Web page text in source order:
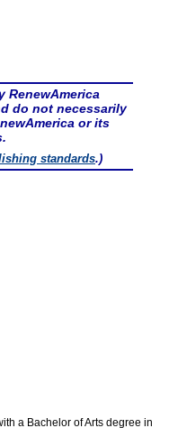
RenewAmerica
do not necessarily
or its
standards.)
a Bachelor of Arts degree in